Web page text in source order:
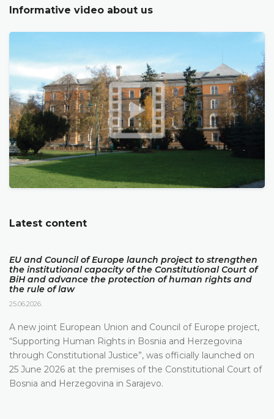
Informative video about us
Latest content
EU and Council of Europe launch project to strengthen
the institutional capacity of the Constitutional Court of
BiH and advance the protection of human rights and
the rule of law
25.06.2026.
A new joint European Union and Council of Europe project,
“Supporting Human Rights in Bosnia and Herzegovina
through Constitutional Justice”, was officially launched on
25 June 2026 at the premises of the Constitutional Court of
Bosnia and Herzegovina in Sarajevo.